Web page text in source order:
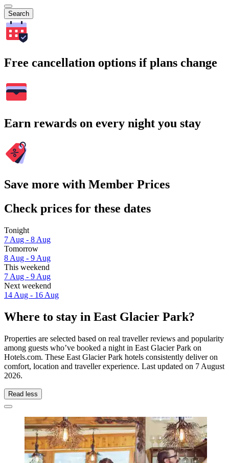
Search
Free cancellation options if plans change
Earn rewards on every night you stay
Save more with Member Prices
Check prices for these dates
Tonight
7 Aug - 8 Aug
Tomorrow
8 Aug - 9 Aug
This weekend
7 Aug - 9 Aug
Next weekend
14 Aug - 16 Aug
Where to stay in East Glacier Park?
Properties are selected based on real traveller reviews and popularity
among guests who’ve booked a night in East Glacier Park on
Hotels.com. These East Glacier Park hotels consistently deliver on
comfort, location and traveller experience. Last updated on 7 August
2026.
Read less